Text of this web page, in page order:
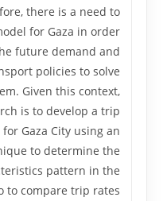
there is a need to
for Gaza in order
future demand and
policies to solve
Given this context,
is to develop a trip
Gaza City using an
to determine the
pattern in the
to compare trip rates